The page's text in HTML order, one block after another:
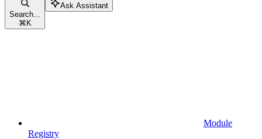
Search...
⌘ K
Ask Assistant
Module
Registry